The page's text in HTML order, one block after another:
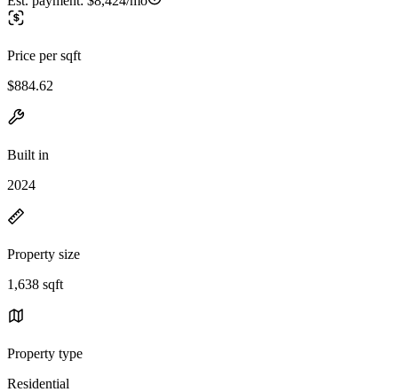
Price per sqft
$884.62
Built in
2024
Property size
1,638 sqft
Property type
Residential